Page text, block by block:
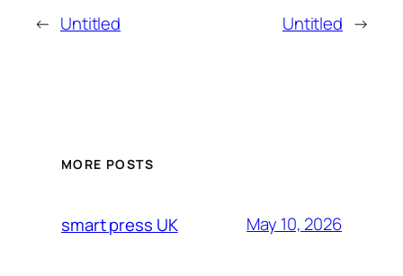
← Untitled Untitled →
MORE POSTS
smart press UK May 10, 2026